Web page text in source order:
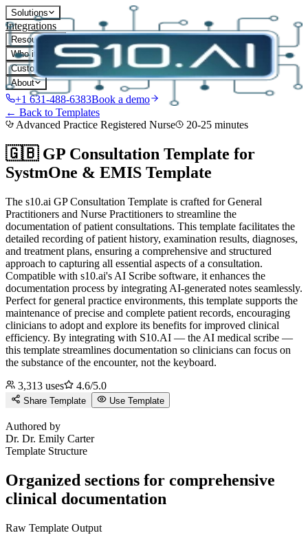
Solutions
Integrations
Resources
Who it's for
Customers
About
+1 631-488-6383Book a demo
← Back to Templates
Advanced Practice Registered Nurse
20-25 minutes
🇬🇧 GP Consultation Template for
SystmOne & EMIS Template
The s10.ai GP Consultation Template is crafted for General
Practitioners and Nurse Practitioners to streamline the
documentation of patient consultations. This template facilitates the
detailed recording of patient history, examination results, diagnoses,
and treatment plans, ensuring a comprehensive and structured
approach to capturing all essential aspects of a consultation.
Compatible with s10.ai's AI Scribe software, it enhances the
documentation process by integrating AI-generated notes seamlessly.
Perfect for general practice environments, this template supports the
maintenance of precise and complete patient records, encouraging
clinicians to adopt and explore its benefits for improved clinical
efficiency. By integrating with S10.AI — the AI medical scribe —
this template streamlines documentation so clinicians can focus on
the substance of the encounter, not the keyboard.
3,313 uses 4.6/5.0
Share Template Use Template
Authored by
Dr. Dr. Emily Carter
Template Structure
Organized sections for comprehensive
clinical documentation
Raw Template Output